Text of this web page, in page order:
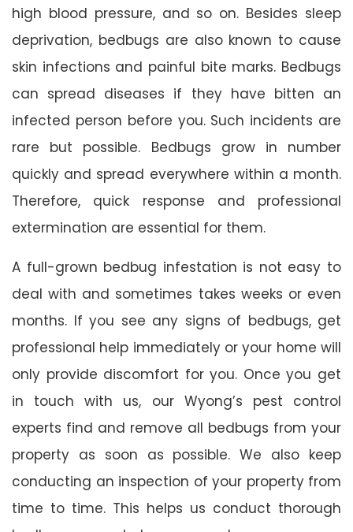
high blood pressure, and so on. Besides sleep
deprivation, bedbugs are also known to cause
skin infections and painful bite marks. Bedbugs
can spread diseases if they have bitten an
infected person before you. Such incidents are
rare but possible. Bedbugs grow in number
quickly and spread everywhere within a month.
Therefore, quick response and professional
extermination are essential for them.
A full-grown bedbug infestation is not easy to
deal with and sometimes takes weeks or even
months. If you see any signs of bedbugs, get
professional help immediately or your home will
only provide discomfort for you. Once you get
in touch with us, our Wyong’s pest control
experts find and remove all bedbugs from your
property as soon as possible. We also keep
conducting an inspection of your property from
time to time. This helps us conduct thorough